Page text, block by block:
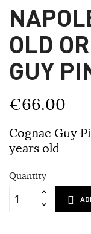
OLD
GUY
€66.00
Cognac Guy
years old
Quantity